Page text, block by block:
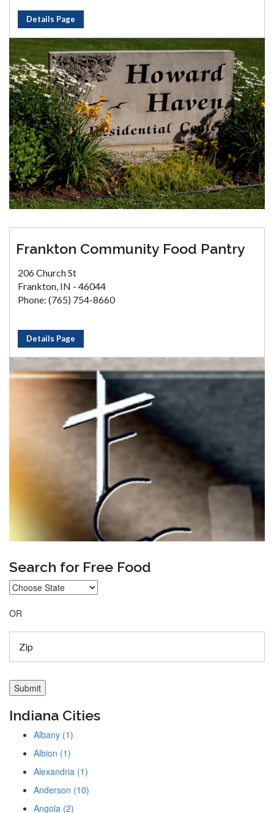
Details Page
Frankton Community Food Pantry
206 Church St
Frankton, IN - 46044
Phone: (765) 754-8660
Details Page
Search for Free Food
OR
Indiana Cities
Albany (1)
Albion (1)
Alexandria (1)
Anderson (10)
Angola (2)